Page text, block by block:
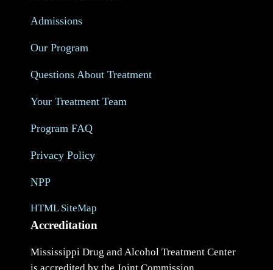
Admissions
Our Program
Questions About Treatment
Your Treatment Team
Program FAQ
Privacy Policy
NPP
HTML SiteMap
Accreditation
Mississippi Drug and Alcohol Treatment Center